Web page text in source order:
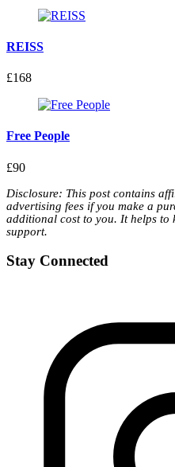
REISS
£168
Free People
£90
Disclosure: This post contains
advertising fees if you make a
additional cost to you. It helps to
support.
Stay Connected